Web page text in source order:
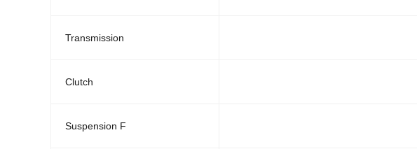
Transmission
Clutch
Suspension F